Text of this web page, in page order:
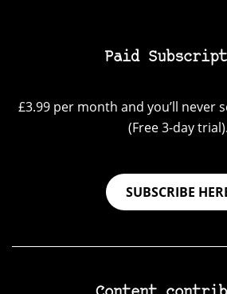
Paid
£3.99 per month and you’ll never
(Free 3-day trial).
SUBSCRIBE